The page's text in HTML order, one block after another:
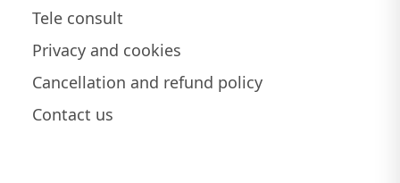
Tele consult
Privacy and cookies
Cancellation and refund policy
Contact us